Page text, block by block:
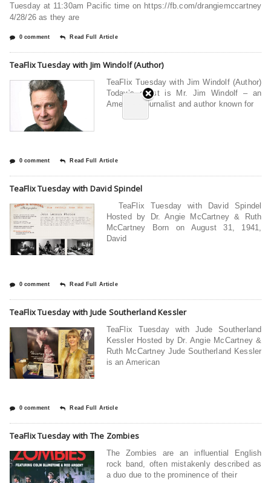
Tuesday at 11:30am Pacific time on https://fb.com/drangiemccartney
4/28/26 as they are
0 comment Read Full Article
TeaFlix Tuesday with Jim Windolf (Author)
TeaFlix Tuesday with Jim Windolf (Author)
Today’s guest is Mr. Jim Windolf – an
American journalist and author known for
0 comment Read Full Article
TeaFlix Tuesday with David Spindel
TeaFlix Tuesday with David Spindel
Hosted by Dr. Angie McCartney & Ruth
McCartney Born on August 31, 1941,
David
0 comment Read Full Article
TeaFlix Tuesday with Jude Southerland Kessler
TeaFlix Tuesday with Jude Southerland
Kessler Hosted by Dr. Angie McCartney &
Ruth McCartney Jude Southerland Kessler
is an American
0 comment Read Full Article
TeaFlix Tuesday with The Zombies
The Zombies are an influential English
rock band, often mistakenly described as
a duo due to the prominence of their